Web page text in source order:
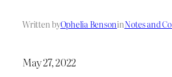
Written byOphelia BensoninNotes and
May 27, 2022